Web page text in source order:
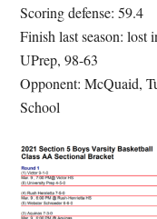
Scoring defense: 59.4
Finish last season: lost
UPrep, 98-63
Opponent: McQuaid,
School